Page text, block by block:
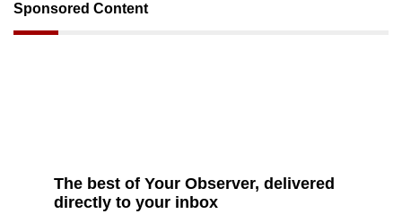
Sponsored Content
The best of Your Observer, delivered
directly to your inbox